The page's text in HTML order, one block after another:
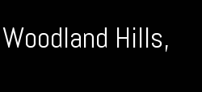
Hills,